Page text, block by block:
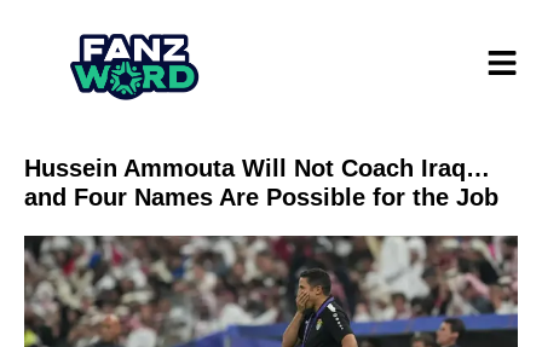
Hussein Ammouta Will Not Coach Iraq…
and Four Names Are Possible for the Job